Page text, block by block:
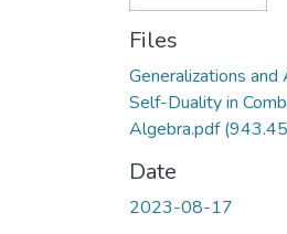
Files
Generalizations
Self-Duality in
Algebra.pdf
Date
2023-08-17